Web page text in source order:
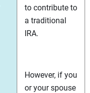
to contribute to
a traditional
IRA.
However, if you
or your spouse